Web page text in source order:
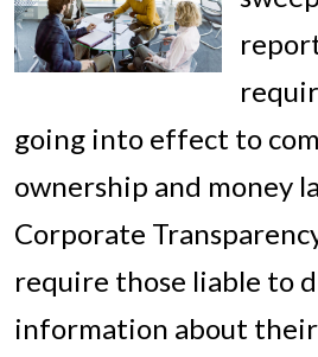
going into effect to
ownership and money
Corporate
require those liable to
information about